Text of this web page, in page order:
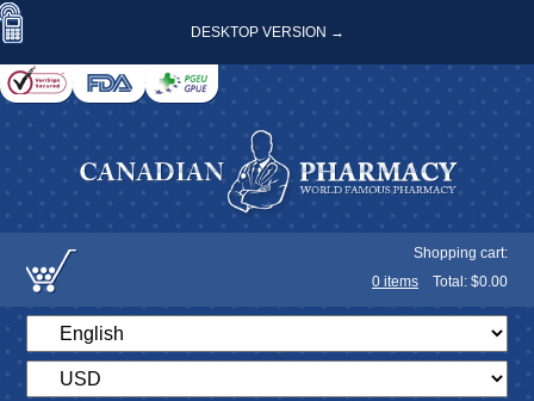
DESKTOP VERSION →
Shopping cart:
0 items Total: $0.00